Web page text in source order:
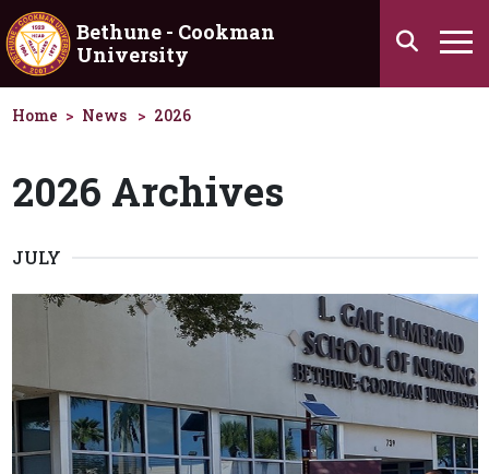
Skip to main content
Bethune - Cookman
University
Search
Home News 2026
2026 Archives
JULY